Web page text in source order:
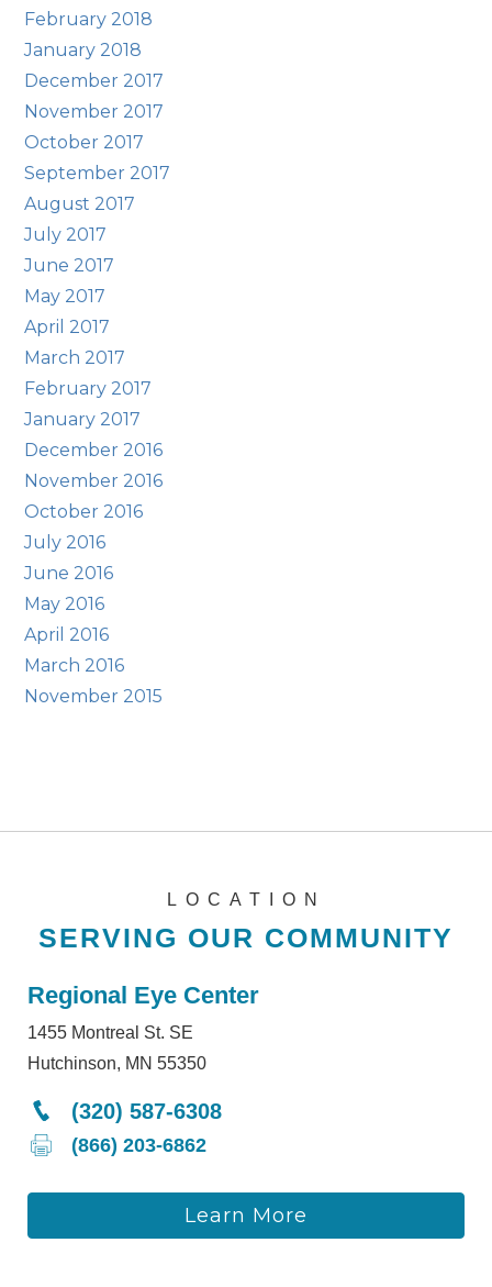
February 2018
January 2018
December 2017
November 2017
October 2017
September 2017
August 2017
July 2017
June 2017
May 2017
April 2017
March 2017
February 2017
January 2017
December 2016
November 2016
October 2016
July 2016
June 2016
May 2016
April 2016
March 2016
November 2015
LOCATION
SERVING OUR COMMUNITY
Regional Eye Center
1455 Montreal St. SE
Hutchinson, MN 55350
(320) 587-6308
(866) 203-6862
Learn More